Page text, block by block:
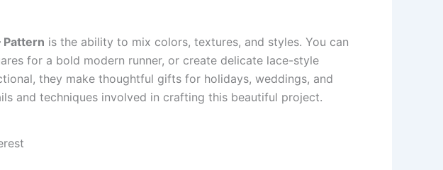
Pattern is the ability to mix colors, textures, and styles. You can
for a bold modern runner, or create delicate lace-style
they make thoughtful gifts for holidays, weddings, and
and techniques involved in crafting this beautiful project.